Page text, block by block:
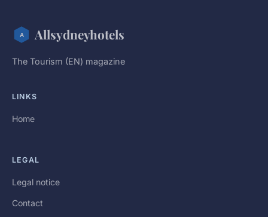
Allsydneyhotels
The Tourism (EN) magazine
LINKS
Home
LEGAL
Legal notice
Contact